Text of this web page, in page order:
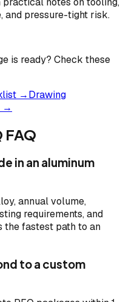
and pressure-tight risk.
is ready? Check these
→Drawing
→
FAQ
in an aluminum
annual volume,
requirements, and
the fastest path to an
to a custom